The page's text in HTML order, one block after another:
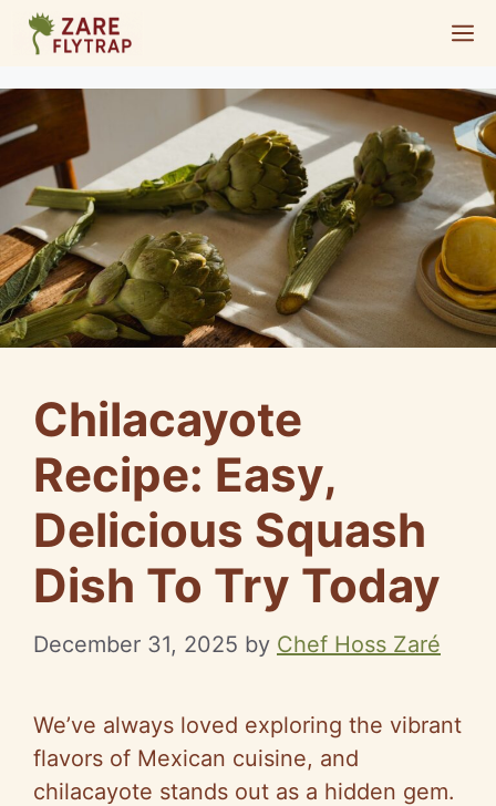
Skip
content
Chilacayote
Recipe: Easy,
Delicious Squash
Dish To Try Today
December 31, 2025 by Chef Hoss Zaré
We’ve always loved exploring the vibrant
flavors of Mexican cuisine, and
chilacayote stands out as a hidden gem.